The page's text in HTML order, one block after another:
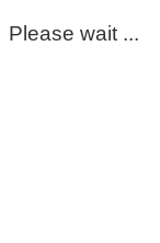
Please wait ...